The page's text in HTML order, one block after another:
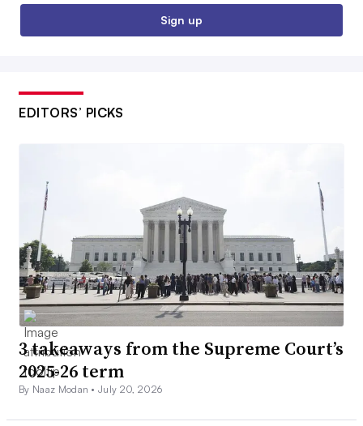
Sign up
EDITORS’ PICKS
3 takeaways from the Supreme Court’s
2025-26 term
By Naaz Modan •July 20, 2026